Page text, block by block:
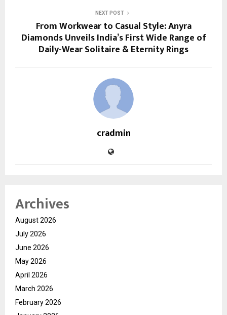
NEXT POST
From Workwear to Casual Style: Anyra
Diamonds Unveils India’s First Wide Range of
Daily-Wear Solitaire & Eternity Rings
cradmin
Archives
August 2026
July 2026
June 2026
May 2026
April 2026
March 2026
February 2026